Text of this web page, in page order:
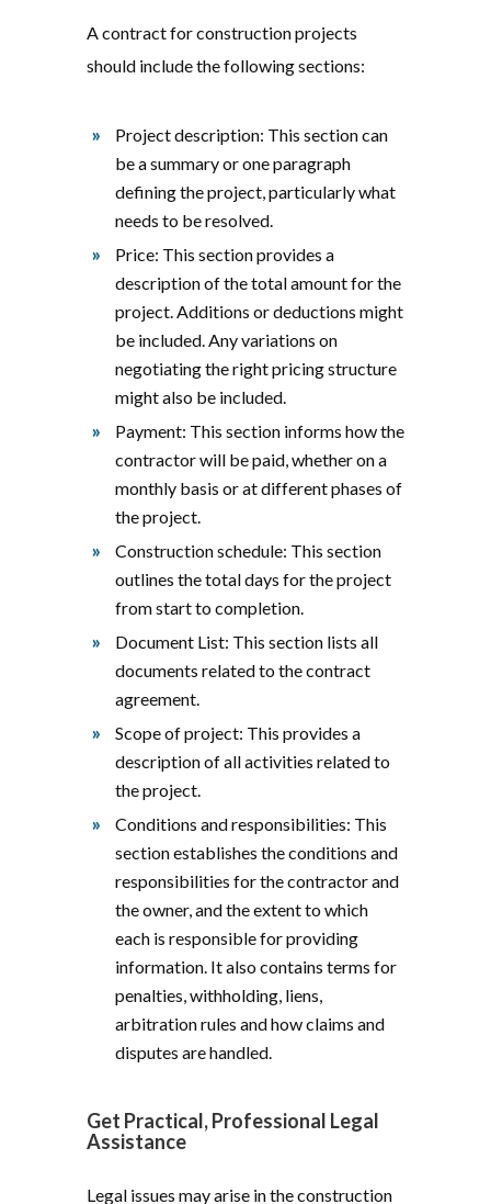
A contract for construction projects
should include the following sections:
Project description: This section can
be a summary or one paragraph
defining the project, particularly what
needs to be resolved.
Price: This section provides a
description of the total amount for the
project. Additions or deductions might
be included. Any variations on
negotiating the right pricing structure
might also be included.
Payment: This section informs how the
contractor will be paid, whether on a
monthly basis or at different phases of
the project.
Construction schedule: This section
outlines the total days for the project
from start to completion.
Document List: This section lists all
documents related to the contract
agreement.
Scope of project: This provides a
description of all activities related to
the project.
Conditions and responsibilities: This
section establishes the conditions and
responsibilities for the contractor and
the owner, and the extent to which
each is responsible for providing
information. It also contains terms for
penalties, withholding, liens,
arbitration rules and how claims and
disputes are handled.
Get Practical, Professional Legal
Assistance
Legal issues may arise in the construction